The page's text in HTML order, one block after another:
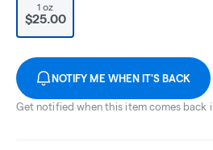
1 oz
$25.00
NOTIFY ME WHEN IT'S BACK
Get notified when this item comes back